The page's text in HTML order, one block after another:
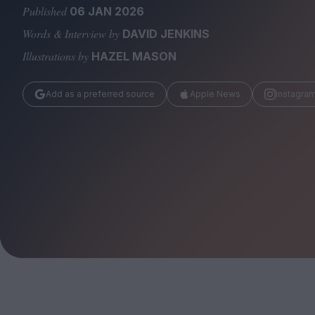
Magazine
Huck
Published 06 JAN 2026
Words & Interview by DAVID JENKINS
Illustrations by HAZEL MASON
Add as a preferred source Apple News Instagram